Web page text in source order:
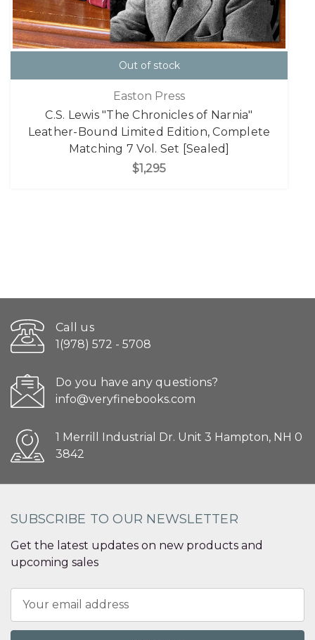
Out of stock
Easton Press
C.S. Lewis "The Chronicles of Narnia"
Leather-Bound Limited Edition, Complete
Matching 7 Vol. Set [Sealed]
$1,295
Call us
1(978) 572 - 5708
Do you have any questions?
info@veryfinebooks.com
1 Merrill Industrial Dr. Unit 3 Hampton, NH 0
3842
SUBSCRIBE TO OUR NEWSLETTER
Get the latest updates on new products and
upcoming sales
Address